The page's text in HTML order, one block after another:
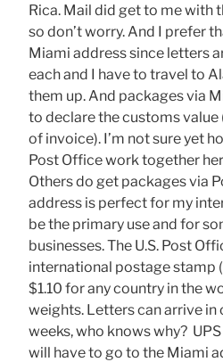
Rica. Mail did get to me with
so don’t worry. And I prefer
Miami address since letters
each and I have to travel to
them up. And packages via
to declare the customs value
of invoice). I’m not sure yet
Post Office work together
Others do get packages via
address is perfect for my
be the primary use and for
businesses. The U.S. Post
international postage stamp
$1.10 for any country in the
weights. Letters can arrive in
weeks, who knows why?
will have to go to the Miami